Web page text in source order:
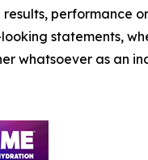
performance
statements,
whatsoever as an